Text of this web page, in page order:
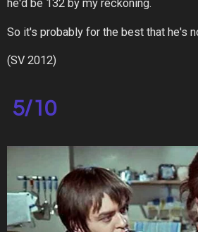
he'd be 132 by my reckoning.
So it's probably for the best that he's
(SV 2012)
5/10